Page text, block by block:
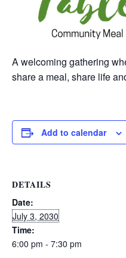
A welcoming gathering
share a meal, share life
Add to calendar
DETAILS
Date:
July 3, 2030
Time:
6:00 pm - 7:30 pm